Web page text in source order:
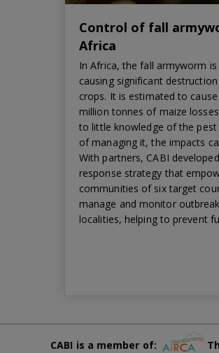
Control of fall
Africa
In Africa, the fall armyworm
causing significant
crops. It is estimated to cause
million tonnes of maize
to little knowledge of the pest
of managing it, the impacts
With partners, CABI
response strategy that
communities of six target
manage and monitor
localities, helping to prevent
CABI is a member of: